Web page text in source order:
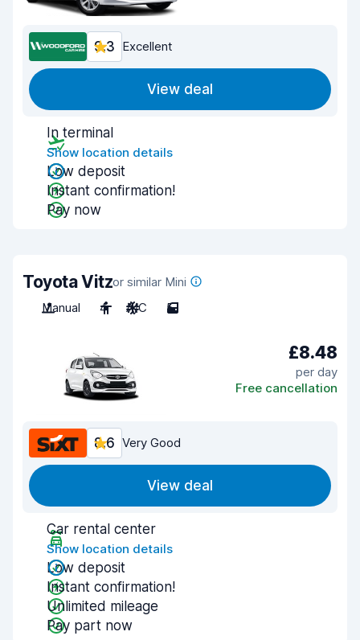
9.3 Excellent
View deal
In terminal
Show location details
Low deposit
Instant confirmation!
Pay now
Toyota Vitzor similar Mini
Manual
4 A/C 5
£8.48
per day
Free cancellation
8.6 Very Good
View deal
Car rental center
Show location details
Low deposit
Instant confirmation!
Unlimited mileage
Pay part now